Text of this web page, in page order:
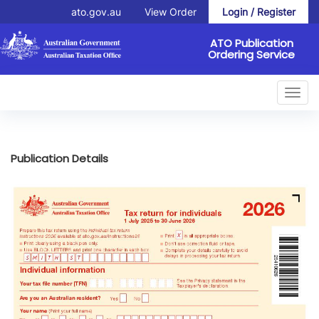
ato.gov.au View Order Login / Register
ATO Publication
Ordering Service
Publication Details